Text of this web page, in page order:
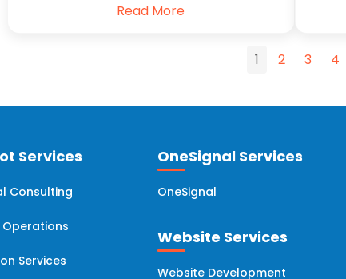
Read More
1 2 3 4
Services
Consulting
Operations
Services
OneSignal Services
OneSignal
Website Services
Website Development